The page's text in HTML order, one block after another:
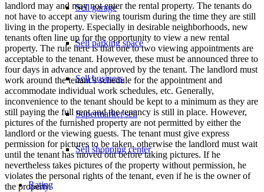
Sell garage
Sell parking space
Sell business
Supermarket sell
Sell shopping center
Rating
landlord may and may not enter the rental property. The tenants do
not have to accept any viewing tourism during the time they are still
living in the property. Especially in desirable neighborhoods, new
tenants often line up for the opportunity to view a new rental
property. The rule here is that one to two viewing appointments are
acceptable to the tenant. However, these must be announced three to
four days in advance and approved by the tenant. The landlord must
work around the tenant’s schedule for the appointment and
accommodate individual work schedules, etc. Generally,
inconvenience to the tenant should be kept to a minimum as they are
still paying the full rent and the tenancy is still in place. However,
pictures of the furnished property are not permitted by either the
landlord or the viewing guests. The tenant must give express
permission for pictures to be taken, otherwise the landlord must wait
until the tenant has moved out before taking pictures. If he
nevertheless takes pictures of the property without permission, he
violates the personal rights of the tenant, even if he is the owner of
the property.